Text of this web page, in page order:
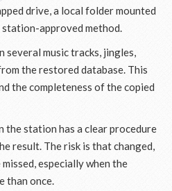
drive, a local folder mounted
approved method.
music tracks, jingles,
the restored database. This
the completeness of the copied
the station has a clear procedure
result. The risk is that changed,
especially when the
than once.